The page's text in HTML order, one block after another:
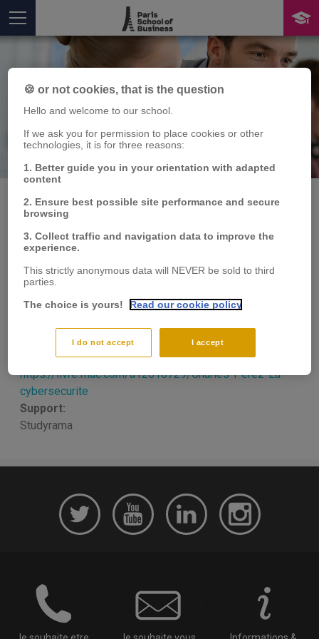
You are herePublication
La cybersécurité
Charles PEREZ,Karina SOKOLOVA
Publication type:
Book
Link reference:
https://livre.fnac.com/a12616729/Charles-Perez-La-
cybersecurite
Support:
Studyrama
🍪 or not cookies, that is the question
Hello and welcome to our school.
If we ask you for permission to place cookies or other
technologies, it is for three reasons:
1. Better guide you in your orientation with adapted
content
2. Ensure best possible site performance and secure
browsing
3. Collect traffic and navigation data to improve the
experience.
This strictly anonymous data will NEVER be sold to third
parties.
The choice is yours!
Read our cookie policy
I accept
I do not accept